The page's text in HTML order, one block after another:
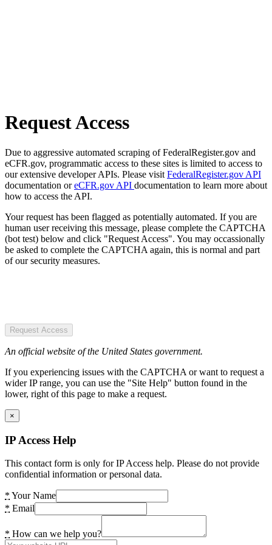
Request Access
Due to aggressive automated scraping of FederalRegister.gov and
eCFR.gov, programmatic access to these sites is limited to access to
our extensive developer APIs. Please visit FederalRegister.gov API
documentation oreCFR.gov API documentation to learn more about
how to access the API.
Your request has been flagged as potentially automated. If you are
human user receiving this message, please complete the CAPTCHA
(bot test) below and click "Request Access". You may occassionally
be asked to complete the CAPTCHA again, this is normal and part
of our security measures.
Request Access
An official website of the United States government.
If you experiencing issues with the CAPTCHA or want to request a
wider IP range, you can use the "Site Help" button found in the
lower, right of this page to make a request.
×
IP Access Help
This contact form is only for IP Access help. Please do not provide
confidential information or personal data.
* Your Name
* Email
* How can we help you?